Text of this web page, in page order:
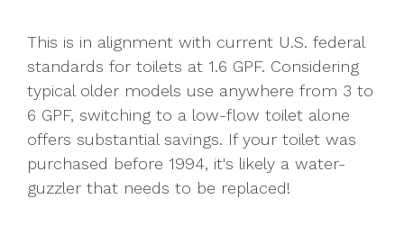
This is in alignment with current U.S. federal
standards for toilets at 1.6 GPF. Considering
typical older models use anywhere from 3 to
6 GPF, switching to a low-flow toilet alone
offers substantial savings. If your toilet was
purchased before 1994, it's likely a water-
guzzler that needs to be replaced!